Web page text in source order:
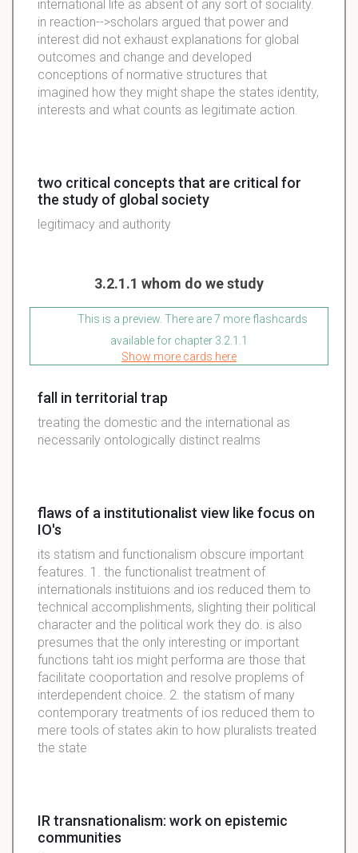
international life as absent of any sort of sociality.
in reaction-->scholars argued that power and
interest did not exhaust explanations for global
outcomes and change and developed
conceptions of normative structures that
imagined how they might shape the states identity,
interests and what counts as legitimate action.
two critical concepts that are critical for
the study of global society
legitimacy and authority
3.2.1.1 whom do we study
This is a preview. There are 7 more flashcards
available for chapter 3.2.1.1
Show more cards here
fall in territorial trap
treating the domestic and the international as
necessarily ontologically distinct realms
flaws of a institutionalist view like focus on
IO's
its statism and functionalism obscure important
features. 1. the functionalist treatment of
internationals instituions and ios reduced them to
technical accomplishments, slighting their political
character and the political work they do. is also
presumes that the only interesting or important
functions taht ios might performa are those that
facilitate cooportation and resolve proplems of
interdependent choice. 2. the statism of many
contemporary treatments of ios reduced them to
mere tools of states akin to how pluralists treated
the state
IR transnationalism: work on epistemic
communities